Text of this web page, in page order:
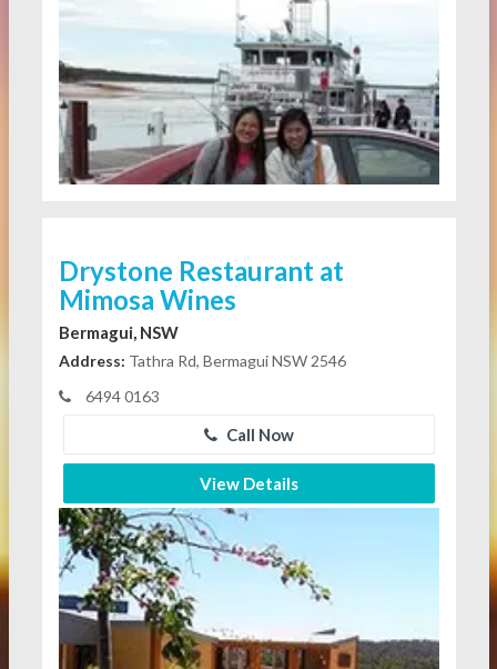
Drystone Restaurant at
Mimosa Wines
Bermagui, NSW
Address: Tathra Rd, Bermagui NSW 2546
6494 0163
Call Now
View Details